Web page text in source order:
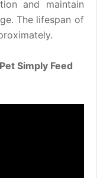
and maintain
The lifespan of
Simply Feed